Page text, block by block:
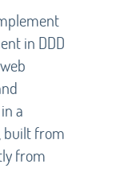
in DDD
a
built from
from